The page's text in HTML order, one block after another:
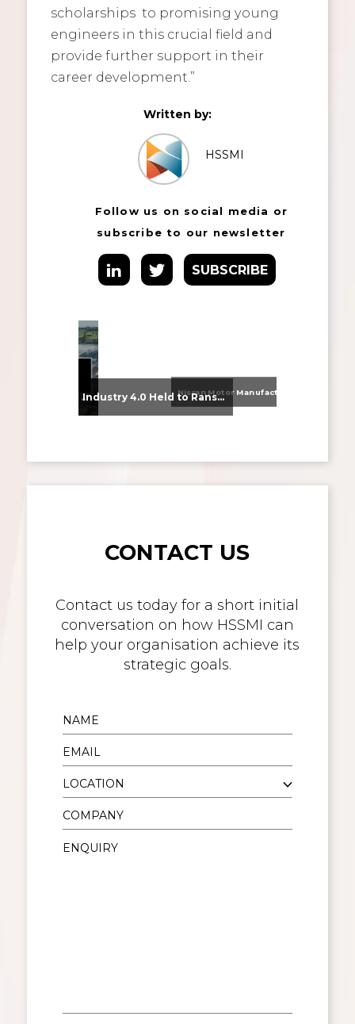
scholarships to promising young
engineers in this crucial field and
provide further support in their
career development.”
Written by:
HSSMI
Follow us on social media or
subscribe to our newsletter
SUBSCRIBE
From Supplier Selection to Implementation: Supporting Agratas’ Logistics Automation Programme Industry 4.0 Held to Ransom – The Destructive Combination of IoT and Ransomware
CONTACT US
Contact us today for a short initial
conversation on how HSSMI can
help your organisation achieve its
strategic goals.